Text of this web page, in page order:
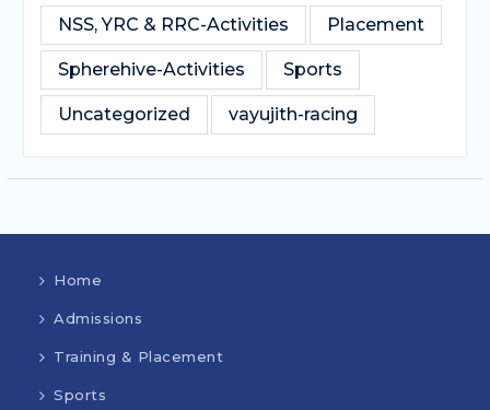
NSS, YRC & RRC-Activities Placement
Spherehive-Activities Sports
Uncategorized vayujith-racing
Home
Admissions
Training & Placement
Sports